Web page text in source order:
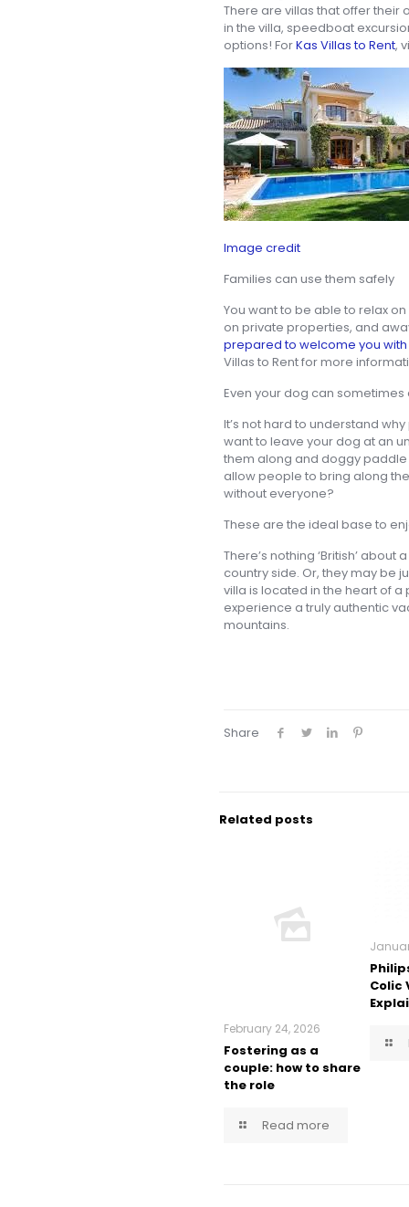
There are villas that offer their
in the villa, speedboat
options! ForKas Villas to Rent,
Image credit
Families can use them safely
You want to be able to relax
on private properties, and
prepared to welcome you
Villas to Rent for more
Even your dog can
It’s not hard to understand
want to leave your dog at an
them along and doggy
allow people to bring along
without everyone?
These are the ideal base to
There’s nothing ‘British’
country side. Or, they may be
villa is located in the heart of
experience a truly authentic
mountains.
Share
Related posts
February 24, 2026
Fostering as a
couple: how to share
the role
Read more
Colic